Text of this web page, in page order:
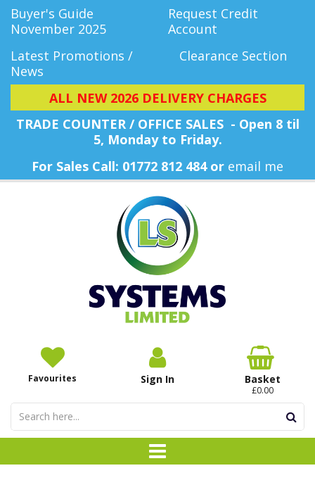
Buyer's Guide
November 2025
Request Credit
Account
Latest Promotions /
News
Clearance Section
ALL NEW 2026 DELIVERY CHARGES
TRADE COUNTER / OFFICE SALES - Open 8 til
5, Monday to Friday.
For Sales Call: 01772 812 484 or email me
Favourites Sign In Basket
£0.00